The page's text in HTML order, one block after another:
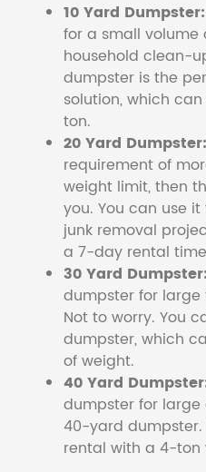
10 Yard Dumpster:
for a small volume
household clean-
dumpster is the
solution, which
ton.
20 Yard Dumpster:
requirement of
weight limit, then
you. You can use
junk removal
a 7-day rental
30 Yard Dumpster:
dumpster for
Not to worry. You
dumpster, which
of weight.
40 Yard
dumpster for large
40-yard
rental with a 4-ton